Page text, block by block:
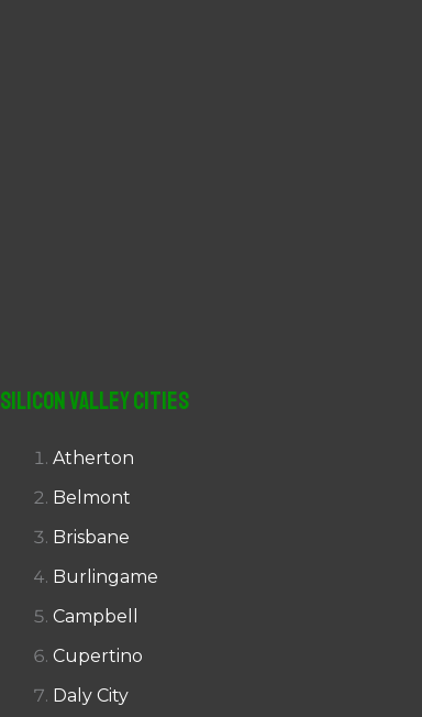
Silicon Valley Cities
Atherton
Belmont
Brisbane
Burlingame
Campbell
Cupertino
Daly City